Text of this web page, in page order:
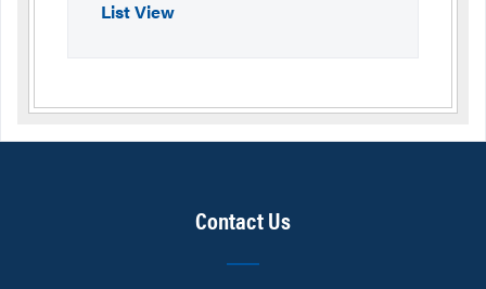
List View
Contact Us